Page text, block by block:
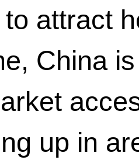
attract
China
up in